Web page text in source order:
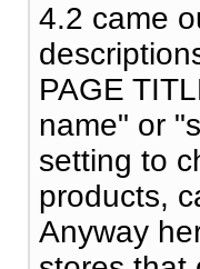
4.2 came
PAGE
name" or
setting to
products,
Anyway